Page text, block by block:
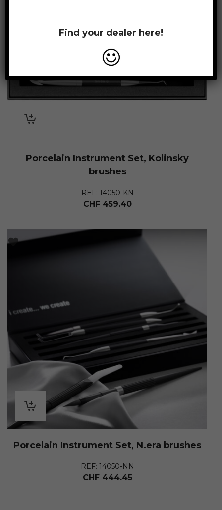
Porcelain Instrument Set, Kolinsky
brushes
REF: 14050-KN
CHF459.40
Porcelain Instrument Set, N.era brushes
REF: 14050-NN
CHF444.45
Find your dealer here!